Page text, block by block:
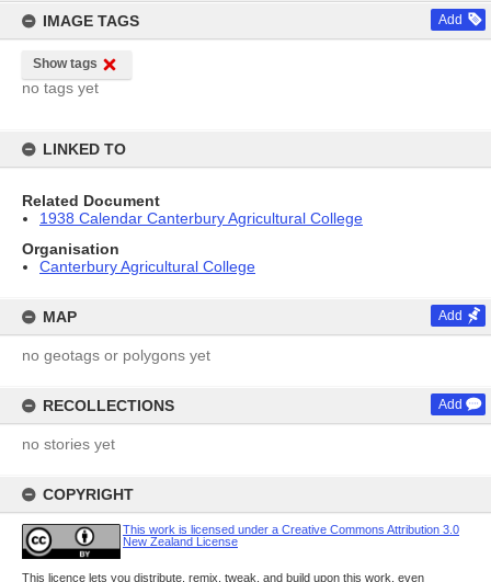
IMAGE TAGS Add
Show tags
no tags yet
LINKED TO
Related Document
1938 Calendar Canterbury Agricultural College
Organisation
Canterbury Agricultural College
MAP Add
no geotags or polygons yet
RECOLLECTIONS Add
no stories yet
COPYRIGHT
This work is licensed under a Creative Commons Attribution 3.0
New Zealand License
This licence lets you distribute, remix, tweak, and build upon this work, even